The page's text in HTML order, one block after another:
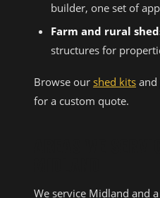
builder, one set of
Farm and rural
structures for
Browse our shed kits and
for a custom quote.
We service Midland and